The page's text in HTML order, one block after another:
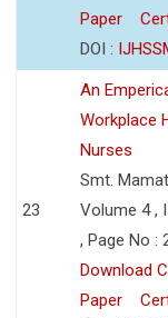
Paper
DOI :
23
An
Workplace
Nurses
Smt.
Volume 4 ,
, Page No :
Download
Paper